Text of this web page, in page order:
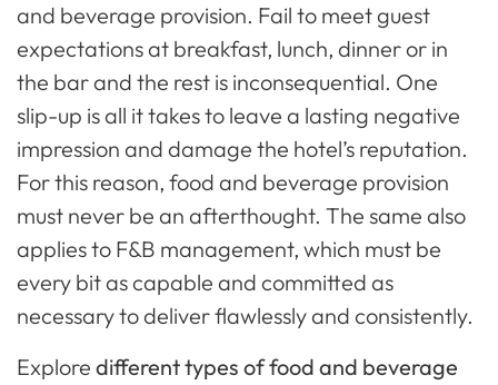
and beverage provision. Fail to meet guest
expectations at breakfast, lunch, dinner or in
the bar and the rest is inconsequential. One
slip-up is all it takes to leave a lasting negative
impression and damage the hotel’s reputation.
For this reason, food and beverage provision
must never be an afterthought. The same also
applies to F&B management, which must be
every bit as capable and committed as
necessary to deliver flawlessly and consistently.
Explore different types of food and beverage